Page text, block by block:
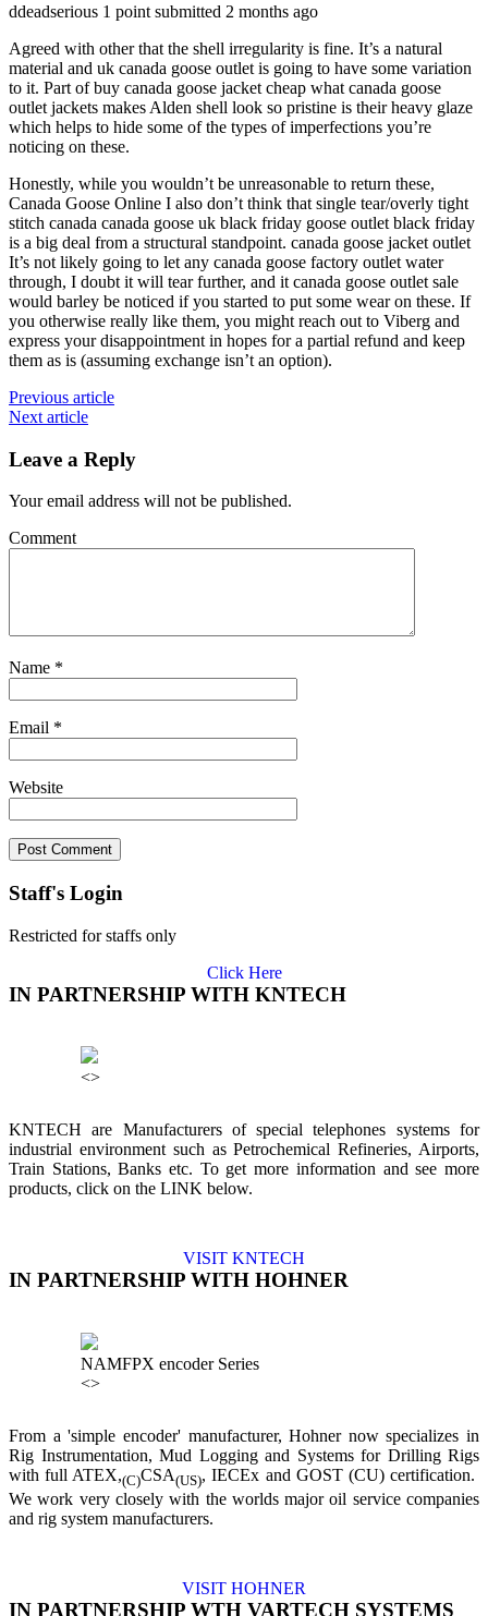
ddeadserious 1 point submitted 2 months ago
Agreed with other that the shell irregularity is fine. It’s a natural
material and uk canada goose outlet is going to have some variation
to it. Part of buy canada goose jacket cheap what canada goose
outlet jackets makes Alden shell look so pristine is their heavy glaze
which helps to hide some of the types of imperfections you’re
noticing on these.
Honestly, while you wouldn’t be unreasonable to return these,
Canada Goose Online I also don’t think that single tear/overly tight
stitch canada canada goose uk black friday goose outlet black friday
is a big deal from a structural standpoint. canada goose jacket outlet
It’s not likely going to let any canada goose factory outlet water
through, I doubt it will tear further, and it canada goose outlet sale
would barley be noticed if you started to put some wear on these. If
you otherwise really like them, you might reach out to Viberg and
express your disappointment in hopes for a partial refund and keep
them as is (assuming exchange isn’t an option).
Previous article
Next article
Leave a Reply
Your email address will not be published.
Comment
Name *
Email *
Website
Staff's Login
Restricted for staffs only
Click Here
IN PARTNERSHIP WITH KNTECH